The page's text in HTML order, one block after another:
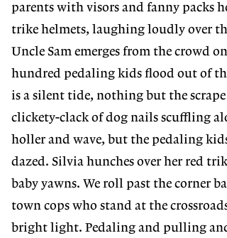
parents with visors and fanny packs
trike helmets, laughing loudly over
Uncle Sam emerges from the crowd
hundred pedaling kids flood out of
is a silent tide, nothing but the
clickety-clack of dog nails scuffling
holler and wave, but the pedaling
dazed. Silvia hunches over her red
baby yawns. We roll past the corner
town cops who stand at the
bright light. Pedaling and pulling